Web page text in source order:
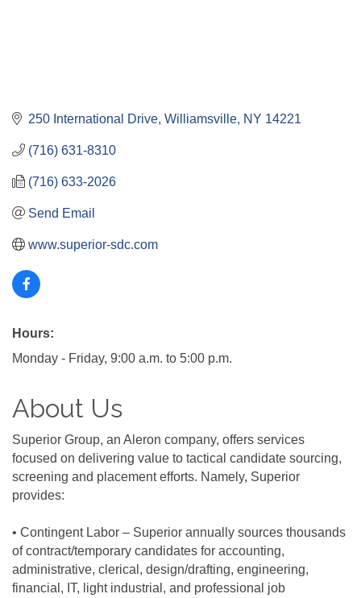
250 International Drive Williamsville NY 14221
(716) 631-8310
(716) 633-2026
Send Email
www.superior-sdc.com
Hours:
Monday - Friday, 9:00 a.m. to 5:00 p.m.
About Us
Superior Group, an Aleron company, offers services
focused on delivering value to tactical candidate sourcing,
screening and placement efforts. Namely, Superior
provides:
• Contingent Labor – Superior annually sources thousands
of contract/temporary candidates for accounting,
administrative, clerical, design/drafting, engineering,
financial, IT, light industrial, and professional job